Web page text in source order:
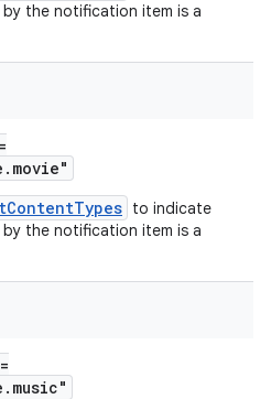
the notification item is a
=
to indicate
the notification item is a
=